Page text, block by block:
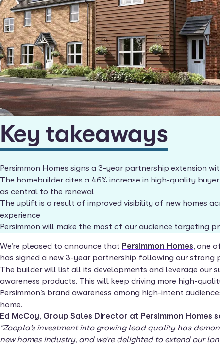
Key takeaways
Persimmon Homes signs a 3-year partnership extension
The homebuilder cites a 46% increase in high-quality
as central to the renewal
The uplift is a result of improved visibility of new homes
experience
Persimmon will make the most of our audience targeting
We’re pleased to announce that Persimmon Homes, one
has signed a new 3-year partnership following our strong
The builder will list all its developments and leverage our
awareness products. This will keep driving more high-
Persimmon’s brand awareness among high-intent
home.
Ed McCoy, Group Sales Director at Persimmon Homes
"Zoopla’s investment into growing lead quality has
new homes industry, and we’re delighted to extend our